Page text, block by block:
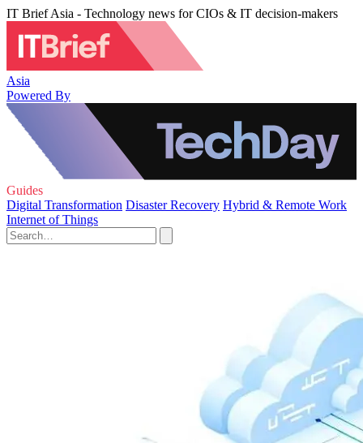
IT Brief Asia - Technology news for CIOs & IT decision-makers
Asia
Powered By
Guides
Digital Transformation Disaster Recovery Hybrid & Remote Work
Internet of Things